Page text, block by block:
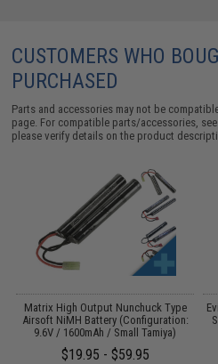
CUSTOMERS WHO
PURCHASED
Parts and accessories may not be
page. For compatible parts/accessories,
please verify details on the product
Matrix High Output Nunchuck Type
Airsoft NiMH Battery (Configuration:
9.6V / 1600mAh / Small Tamiya)
$19.95 - $59.95